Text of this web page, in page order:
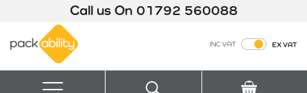
Call us On 01792 560088
INC VAT EX VAT